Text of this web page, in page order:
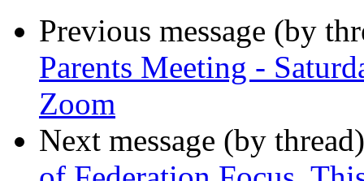
Previous message (by
Parents Meeting -
Zoom
Next message (by